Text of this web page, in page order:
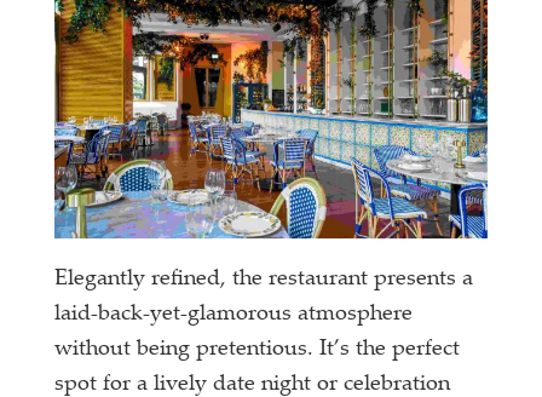
Elegantly refined, the restaurant presents a
laid-back-yet-glamorous atmosphere
without being pretentious. It’s the perfect
spot for a lively date night or celebration